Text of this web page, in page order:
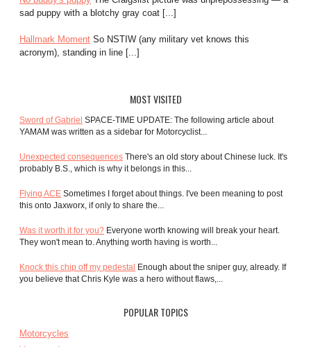
sad puppy with a blotchy gray coat [...]
Hallmark Moment So NSTIW (any military vet knows this
acronym), standing in line [...]
MOST VISITED
Sword of Gabriel SPACE-TIME UPDATE: The following article about
YAMAM was written as a sidebar for Motorcyclist...
Unexpected consequences There's an old story about Chinese luck. It's
probably B.S., which is why it belongs in this...
Flying ACE Sometimes I forget about things. I've been meaning to post
this onto Jaxworx, if only to share the...
Was it worth it for you? Everyone worth knowing will break your heart.
They won't mean to. Anything worth having is worth...
Knock this chip off my pedestal Enough about the sniper guy, already. If
you believe that Chris Kyle was a hero without flaws,...
POPULAR TOPICS
Motorcycles